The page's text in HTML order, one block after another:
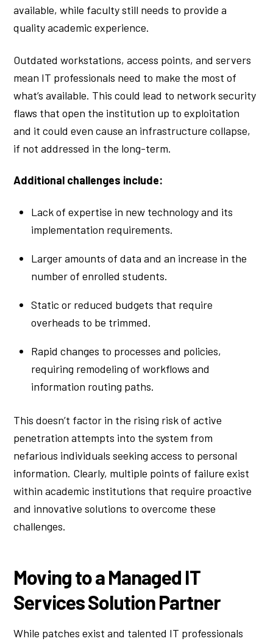
available, while faculty still needs to provide a
quality academic experience.
Outdated workstations, access points, and servers
mean IT professionals need to make the most of
what’s available. This could lead to network security
flaws that open the institution up to exploitation
and it could even cause an infrastructure collapse,
if not addressed in the long-term.
Additional challenges include:
Lack of expertise in new technology and its
implementation requirements.
Larger amounts of data and an increase in the
number of enrolled students.
Static or reduced budgets that require
overheads to be trimmed.
Rapid changes to processes and policies,
requiring remodeling of workflows and
information routing paths.
This doesn’t factor in the rising risk of active
penetration attempts into the system from
nefarious individuals seeking access to personal
information. Clearly, multiple points of failure exist
within academic institutions that require proactive
and innovative solutions to overcome these
challenges.
Moving to a Managed IT
Services Solution Partner
While patches exist and talented IT professionals